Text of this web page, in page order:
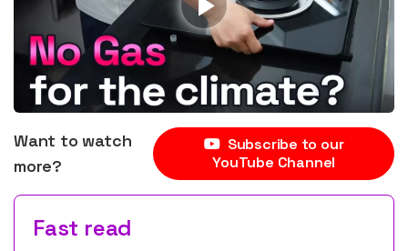
Want to watch
more?
Subscribe to our
YouTube Channel
Fast read